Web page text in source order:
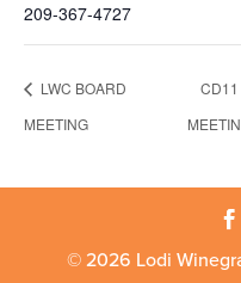
209-367-4727
LWC BOARD
MEETING
CD11
© 2026 Lodi